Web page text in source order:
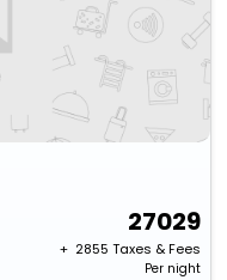
27029
+ ₹ 2855 Taxes & Fees
Per night